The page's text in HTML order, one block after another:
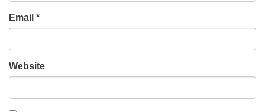
Email *
Website